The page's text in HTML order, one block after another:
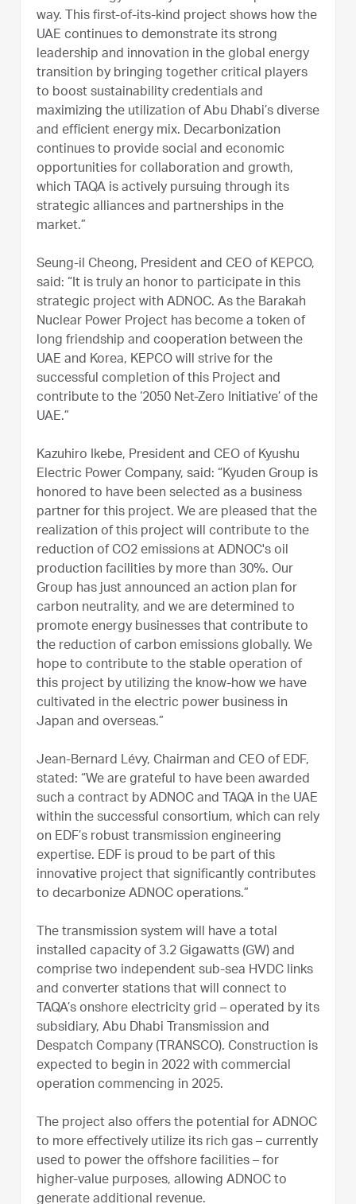
way. This first-of-its-kind project shows how the
UAE continues to demonstrate its strong
leadership and innovation in the global energy
transition by bringing together critical players
to boost sustainability credentials and
maximizing the utilization of Abu Dhabi’s diverse
and efficient energy mix. Decarbonization
continues to provide social and economic
opportunities for collaboration and growth,
which TAQA is actively pursuing through its
strategic alliances and partnerships in the
market.”
Seung-il Cheong, President and CEO of KEPCO,
said: “It is truly an honor to participate in this
strategic project with ADNOC. As the Barakah
Nuclear Power Project has become a token of
long friendship and cooperation between the
UAE and Korea, KEPCO will strive for the
successful completion of this Project and
contribute to the ‘2050 Net-Zero Initiative’ of the
UAE.”
Kazuhiro Ikebe, President and CEO of Kyushu
Electric Power Company, said: “Kyuden Group is
honored to have been selected as a business
partner for this project. We are pleased that the
realization of this project will contribute to the
reduction of CO2 emissions at ADNOC's oil
production facilities by more than 30%. Our
Group has just announced an action plan for
carbon neutrality, and we are determined to
promote energy businesses that contribute to
the reduction of carbon emissions globally. We
hope to contribute to the stable operation of
this project by utilizing the know-how we have
cultivated in the electric power business in
Japan and overseas.”
Jean-Bernard Lévy, Chairman and CEO of EDF,
stated: “We are grateful to have been awarded
such a contract by ADNOC and TAQA in the UAE
within the successful consortium, which can rely
on EDF’s robust transmission engineering
expertise. EDF is proud to be part of this
innovative project that significantly contributes
to decarbonize ADNOC operations.”
The transmission system will have a total
installed capacity of 3.2 Gigawatts (GW) and
comprise two independent sub-sea HVDC links
and converter stations that will connect to
TAQA’s onshore electricity grid – operated by its
subsidiary, Abu Dhabi Transmission and
Despatch Company (TRANSCO). Construction is
expected to begin in 2022 with commercial
operation commencing in 2025.
The project also offers the potential for ADNOC
to more effectively utilize its rich gas – currently
used to power the offshore facilities – for
higher-value purposes, allowing ADNOC to
generate additional revenue.